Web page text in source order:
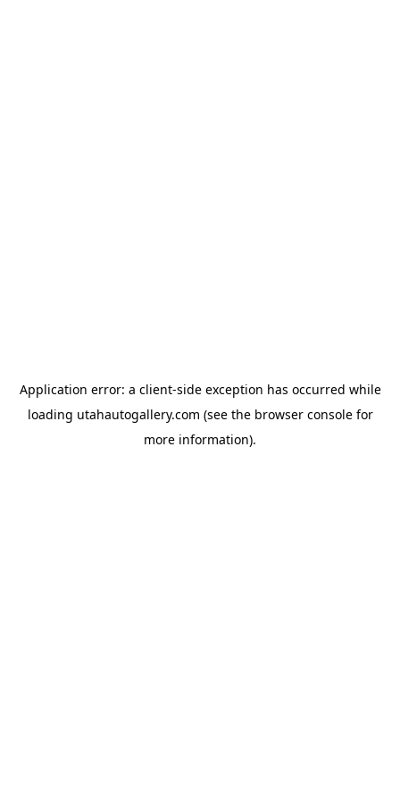
Application error: a client-side exception has occurred while
loading utahautogallery.com (see the browser consolefor
more information).